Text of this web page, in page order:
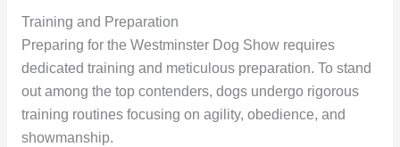
Training and Preparation
Preparing for the Westminster Dog Show requires
dedicated training and meticulous preparation. To stand
out among the top contenders, dogs undergo rigorous
training routines focusing on agility, obedience, and
showmanship.